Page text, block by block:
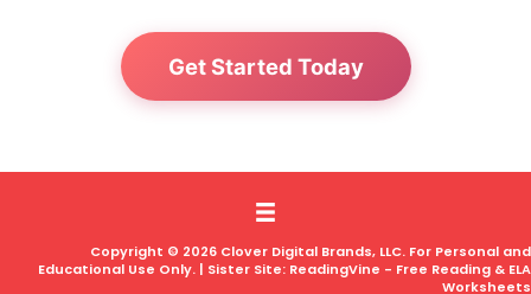
Get Started Today
Copyright © 2026 Clover Digital Brands, LLC. For Personal and
Educational Use Only. | Sister Site: ReadingVine - Free Reading & ELA
Worksheets